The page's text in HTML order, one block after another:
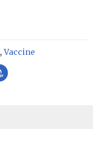
,Vaccine